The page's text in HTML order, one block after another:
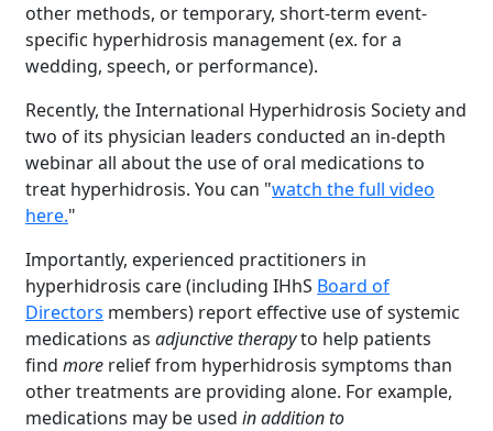
other methods, or temporary, short-term event-
specific hyperhidrosis management (ex. for a
wedding, speech, or performance).
Recently, the International Hyperhidrosis Society and
two of its physician leaders conducted an in-depth
webinar all about the use of oral medications to
treat hyperhidrosis. You can "watch the full video
here."
Importantly, experienced practitioners in
hyperhidrosis care (including IHhS Board of
Directors members) report effective use of systemic
medications as adjunctive therapyto help patients
find more relief from hyperhidrosis symptoms than
other treatments are providing alone. For example,
medications may be used in addition to